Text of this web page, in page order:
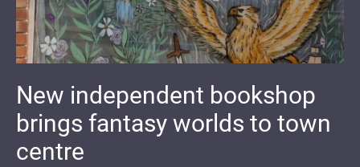
New independent bookshop
brings fantasy worlds to town
centre